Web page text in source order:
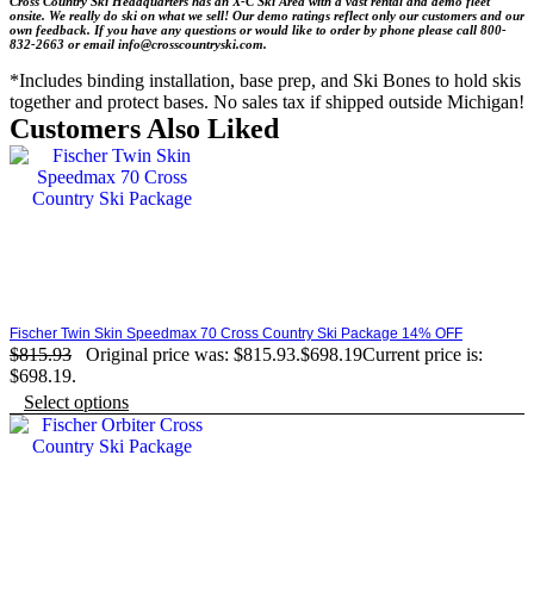
onsite. We really do ski on what we sell! Our demo ratings reflect only our customers and our
own feedback. If you have any questions or would like to order by phone please call 800-
832-2663 or email info@crosscountryski.com.
*Includes binding installation, base prep, and Ski Bones to hold skis
together and protect bases. No sales tax if shipped outside Michigan!
Customers Also Liked
Fischer Twin Skin Speedmax 70 Cross Country Ski Package 14% OFF
$815.93 Original price was: $815.93.$698.19Current price is:
$698.19.
Select options